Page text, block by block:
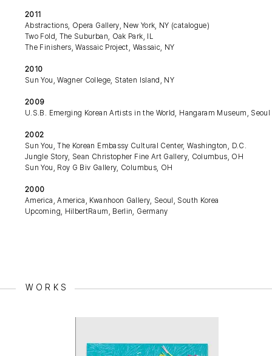
2011
Abstractions, Opera Gallery, New York, NY (catalogue)
Two Fold, The Suburban, Oak Park, IL
The Finishers, Wassaic Project, Wassaic, NY
2010
Sun You, Wagner College, Staten Island, NY
2009
U.S.B. Emerging Korean Artists in the World, Hangaram Museum,
2002
Sun You, The Korean Embassy Cultural Center, Washington, D.C.
Jungle Story, Sean Christopher Fine Art Gallery, Columbus, OH
Sun You, Roy G Biv Gallery, Columbus, OH
2000
America, America, Kwanhoon Gallery, Seoul, South Korea
Upcoming, HilbertRaum, Berlin, Germany
WORKS